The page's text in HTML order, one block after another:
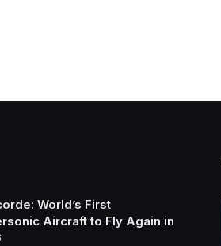
World’s First
Aircraft to Fly Again in